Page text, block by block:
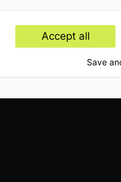
Accept all
Save